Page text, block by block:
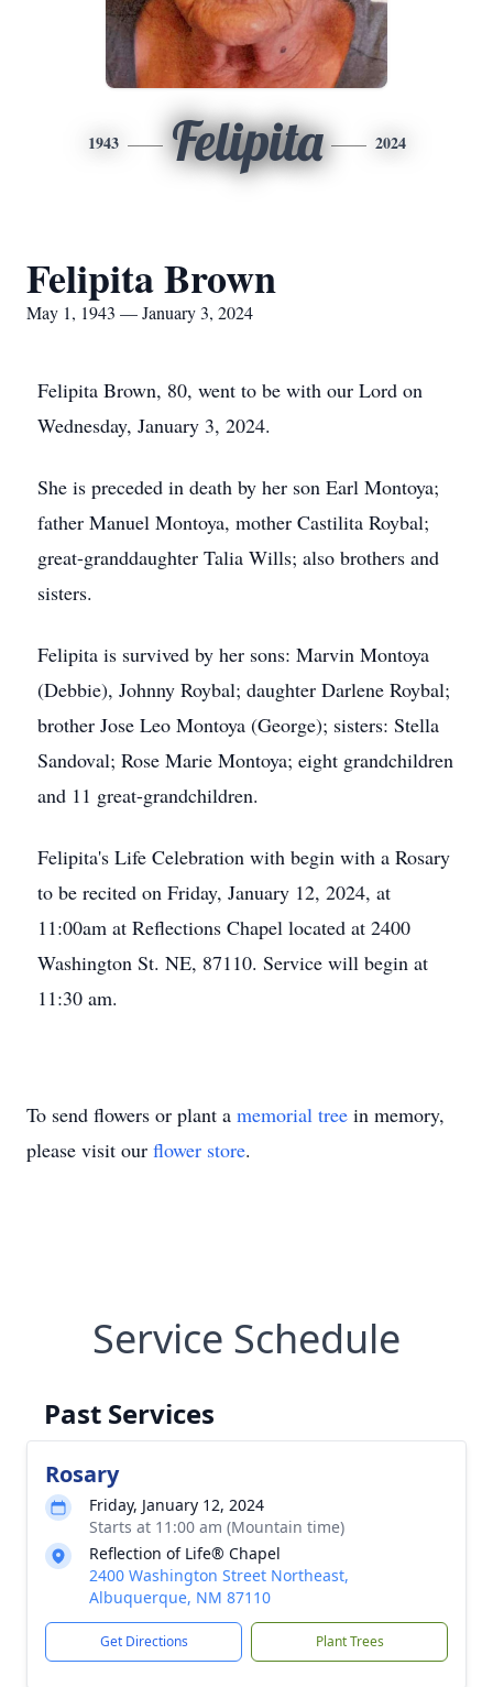
1943 Felipita 2024
Felipita Brown
May 1, 1943 — January 3, 2024
Felipita Brown, 80, went to be with our Lord on
Wednesday, January 3, 2024.
She is preceded in death by her son Earl Montoya;
father Manuel Montoya, mother Castilita Roybal;
great-granddaughter Talia Wills; also brothers and
sisters.
Felipita is survived by her sons: Marvin Montoya
(Debbie), Johnny Roybal; daughter Darlene Roybal;
brother Jose Leo Montoya (George); sisters: Stella
Sandoval; Rose Marie Montoya; eight grandchildren
and 11 great-grandchildren.
Felipita's Life Celebration with begin with a Rosary
to be recited on Friday, January 12, 2024, at
11:00am at Reflections Chapel located at 2400
Washington St. NE, 87110. Service will begin at
11:30 am.
To send flowers or plant a memorial tree in memory,
please visit our flower store.
Service Schedule
Past Services
Rosary
Friday, January 12, 2024
Starts at 11:00 am (Mountain time)
Reflection of Life® Chapel
2400 Washington Street Northeast,
Albuquerque, NM 87110
Get Directions Plant Trees